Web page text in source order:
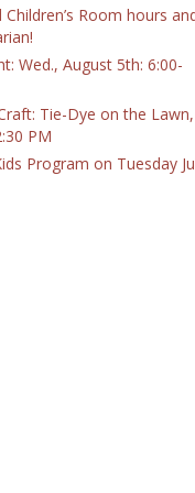
Room hours
Wed., August 5th: 6:00-
Tie-Dye on the Lawn,
PM
Program on Tuesday